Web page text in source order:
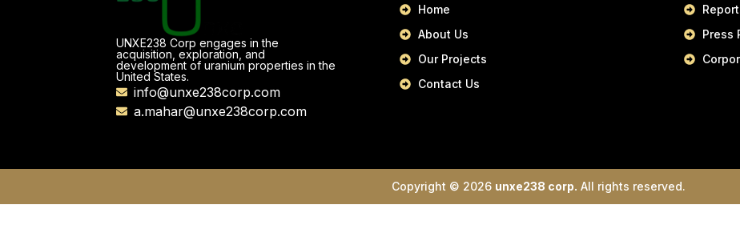
UNXE238 Corp engages in the
acquisition, exploration, and
development of uranium properties in the
United States.
info@unxe238corp.com
a.mahar@unxe238corp.com
Home
About Us
Our Projects
Contact Us
Press
Copyright © 2026 unxe238 corp. All rights reserved.